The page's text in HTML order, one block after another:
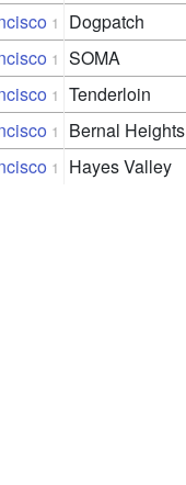
1 Dogpatch
1 SOMA
1 Tenderloin
1 Bernal Heights
1 Hayes Valley